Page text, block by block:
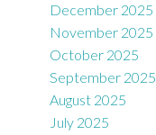
December 2025
November 2025
October 2025
September 2025
August 2025
July 2025